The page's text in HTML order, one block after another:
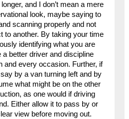
and I don’t mean a mere
look, maybe saying to
scanning properly and not
to another. By taking your time
identifying what you are
better driver and discipline
and every occasion. Further, if
by a van turning left and by
what might be on the other
as one would if driving
Either allow it to pass by or
view before moving out.